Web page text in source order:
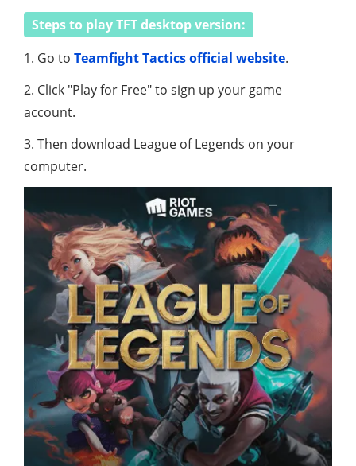
Steps to play TFT desktop version:
1. Go to Teamfight Tactics official website.
2. Click "Play for Free" to sign up your game
account.
3. Then download League of Legends on your
computer.